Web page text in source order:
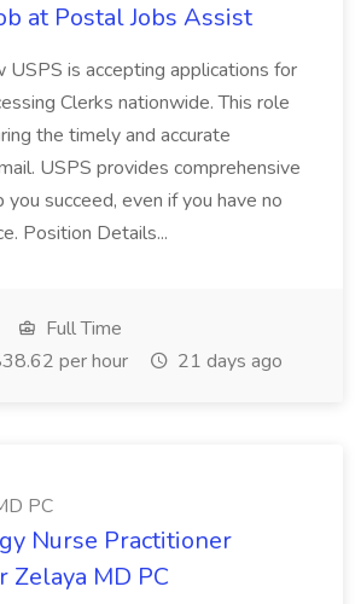
at Postal Jobs Assist
USPS is accepting applications for
Clerks nationwide. This role
the timely and accurate
USPS provides comprehensive
succeed, even if you have no
Position Details...
Full Time
per hour
21 days ago
PC
Nurse Practitioner
Zelaya MD PC